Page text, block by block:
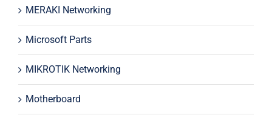
MERAKI Networking
Microsoft Parts
MIKROTIK Networking
Motherboard